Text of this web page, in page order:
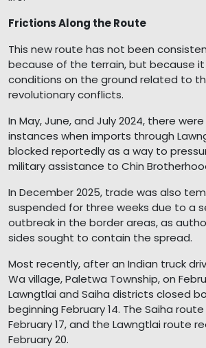
Frictions Along the Route
This new route has not been
because of the terrain, but because
conditions on the ground related to
revolutionary conflicts.
In May, June, and July 2024, there
instances when imports through
blocked reportedly as a way to
military assistance to Chin
In December 2025, trade was also
suspended for three weeks due to a
outbreak in the border areas, as
sides sought to contain the spread.
Most recently, after an Indian truck
Wa village, Paletwa Township, on
Lawngtlai and Saiha districts closed
beginning February 14. The Saiha
February 17, and the Lawngtlai route
February 20.